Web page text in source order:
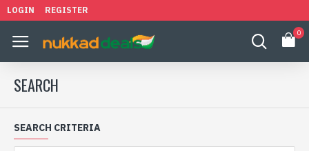
LOGIN REGISTER
0
SEARCH
SEARCH CRITERIA